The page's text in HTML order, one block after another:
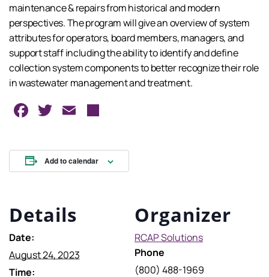
maintenance & repairs from historical and modern
perspectives. The program will give an overview of system
attributes for operators, board members, managers, and
support staff including the ability to identify and define
collection system components to better recognize their role
in wastewater management and treatment.
Facebook
TwitterEmail
Add to calendar
Details
Date:
August 24, 2023
Time:
Organizer
RCAP Solutions
Phone
(800) 488-1969